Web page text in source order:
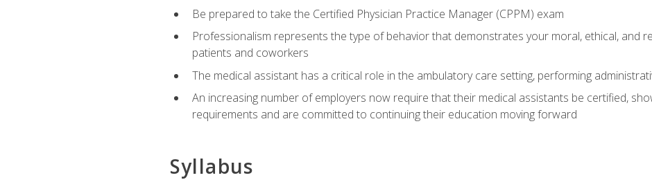
Be prepared to take the Certified Physician Practice Manager (CPPM) exam
Professionalism represents the type of behavior that demonstrates your moral, ethical, and
patients and coworkers
The medical assistant has a critical role in the ambulatory care setting, performing
An increasing number of employers now require that their medical assistants be certified,
requirements and are committed to continuing their education moving forward
Syllabus